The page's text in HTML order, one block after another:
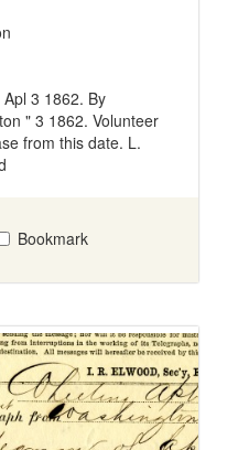
3 1862. By
" 3 1862. Volunteer
from this date. L.
Bookmark